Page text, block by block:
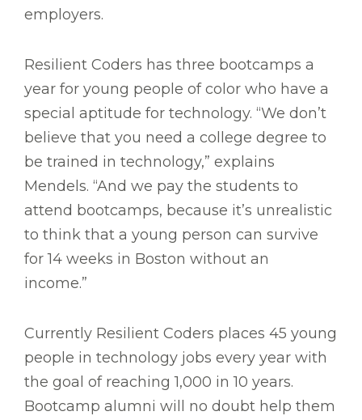
employers.
Resilient Coders has three bootcamps a
year for young people of color who have a
special aptitude for technology. “We don’t
believe that you need a college degree to
be trained in technology,” explains
Mendels. “And we pay the students to
attend bootcamps, because it’s unrealistic
to think that a young person can survive
for 14 weeks in Boston without an
income.”
Currently Resilient Coders places 45 young
people in technology jobs every year with
the goal of reaching 1,000 in 10 years.
Bootcamp alumni will no doubt help them